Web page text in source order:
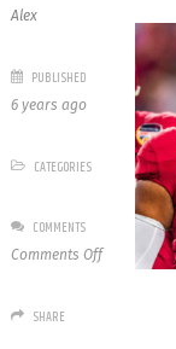
Alex
PUBLISHED
6 years ago
CATEGORIES
COMMENTS
Comments Offon
SHARE